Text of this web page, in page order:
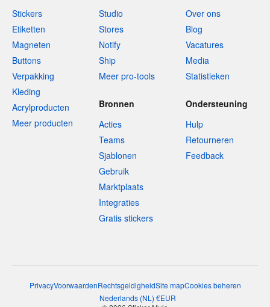
Stickers
Etiketten
Magneten
Buttons
Verpakking
Kleding
Acrylproducten
Meer producten
Studio
Stores
Notify
Ship
Meer pro-tools
Over ons
Blog
Vacatures
Media
Statistieken
Bronnen
Acties
Teams
Sjablonen
Gebruik
Marktplaats
Integraties
Gratis stickers
Ondersteuning
Hulp
Retourneren
Feedback
PrivacyVoorwaardenRechtsgeldigheidSite mapCookies beheren
Nederlands(NL) €EUR